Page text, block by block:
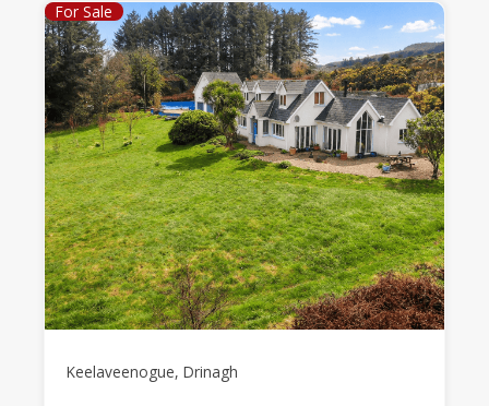
For Sale
Keelaveenogue, Drinagh